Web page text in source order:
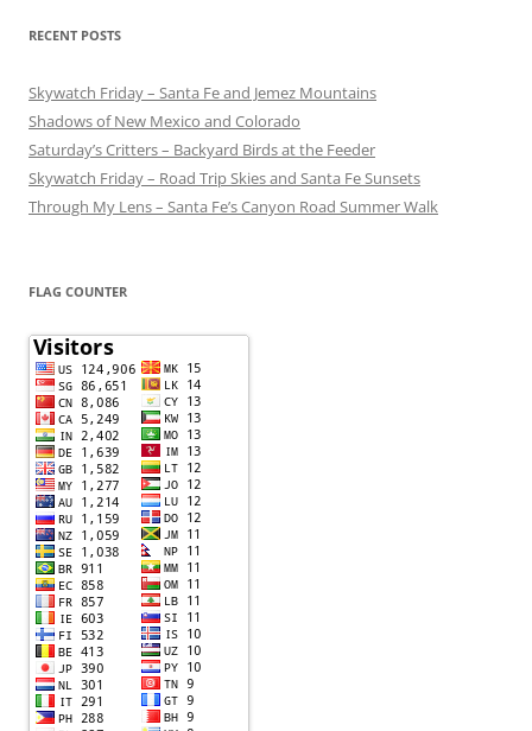
RECENT POSTS
Skywatch Friday – Santa Fe and Jemez Mountains
Shadows of New Mexico and Colorado
Saturday’s Critters – Backyard Birds at the Feeder
Skywatch Friday – Road Trip Skies and Santa Fe Sunsets
Through My Lens – Santa Fe’s Canyon Road Summer Walk
FLAG COUNTER